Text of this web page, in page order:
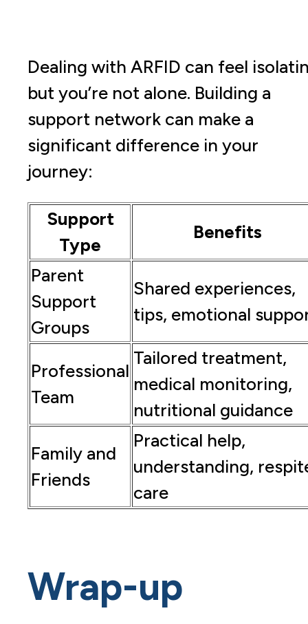
Dealing with ARFID can feel
but you’re not alone. Building a
support network can make a
significant difference in your
journey:
Support
Type
Benefits
Parent
Support
Groups
Shared experiences,
tips, emotional
Professional
Team
Tailored treatment,
medical monitoring,
nutritional guidance
Family and
Friends
Practical help,
understanding,
care
Wrap-up